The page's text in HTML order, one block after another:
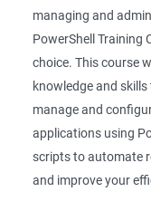
managing and
PowerShell Training
choice. This course
knowledge and
manage and
applications using
scripts to automate
and improve your